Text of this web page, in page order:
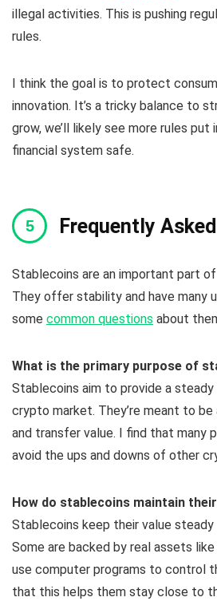
illegal activities. This is pushing
rules.
I think the goal is to protect
innovation. It’s a tricky balance to
grow, we’ll likely see more rules
financial system safe.
Frequently
Stablecoins are an important part
They offer stability and have many
some common questions about
What is the primary purpose of
Stablecoins aim to provide a
crypto market. They’re meant to
and transfer value. I find that many
avoid the ups and downs of other
How do stablecoins maintain
Stablecoins keep their value
Some are backed by real assets
use computer programs to control
that this helps them stay close to